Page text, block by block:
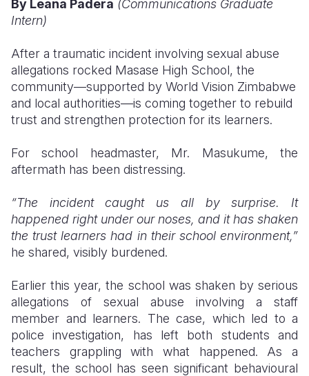
South
South
Sudan
Uganda
Zimbabwe
Sri Lanka
Taiwan
Timor
Vietnam
Spain
Syria
Ukraine
West Bank
By Leana Padera (Communications Graduate
Intern)
After a traumatic incident involving sexual abuse
allegations rocked Masase High School, the
community—supported by World Vision Zimbabwe
and local authorities—is coming together to rebuild
trust and strengthen protection for its learners.
For school headmaster, Mr. Masukume, the
aftermath has been distressing.
“The incident caught us all by surprise. It
happened right under our noses, and it has shaken
the trust learners had in their school environment,”
he shared, visibly burdened.
Earlier this year, the school was shaken by serious
allegations of sexual abuse involving a staff
member and learners. The case, which led to a
police investigation, has left both students and
teachers grappling with what happened. As a
result, the school has seen significant behavioural